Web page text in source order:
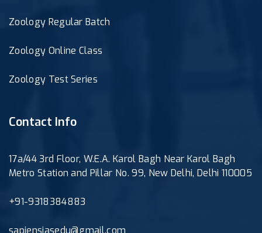
Zoology Regular Batch
Zoology Online Class
Zoology Test Series
Contact Info
17a/44 3rd Floor, W.E.A. Karol Bagh Near Karol Bagh
Metro Station and Pillar No. 99, New Delhi, Delhi 110005
+91-9318384883
sapiensiasedu@gmail.com